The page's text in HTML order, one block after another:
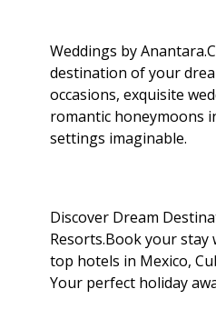
Weddings by
destination of your
occasions, exquisite
romantic honeymoons
settings imaginable.
Discover Dream
Resorts.Book your stay
top hotels in Mexico,
Your perfect holiday